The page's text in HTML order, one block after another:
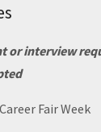
or interview
Fair Week